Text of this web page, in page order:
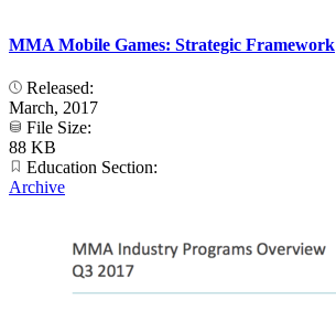
MMA Mobile Games: Strategic Framework
Released:
March, 2017
File Size:
88 KB
Education Section:
Archive